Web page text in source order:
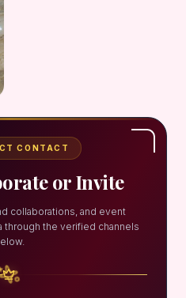
CONTACT
or Invite
collaborations, and event
through the verified channels